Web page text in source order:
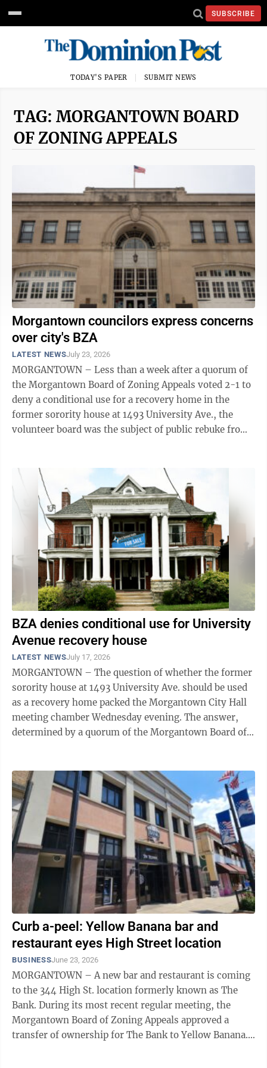
SUBSCRIBE
TODAY'S PAPER SUBMIT NEWS
TAG: MORGANTOWN BOARD
OF ZONING APPEALS
Morgantown councilors express concerns
over city's BZA
LATEST NEWSJuly 23, 2026
MORGANTOWN – Less than a week after a quorum of
the Morgantown Board of Zoning Appeals voted 2-1 to
deny a conditional use for a recovery home in the
former sorority house at 1493 University Ave., the
volunteer board was the subject of public rebuke from
BZA denies conditional use for University
Avenue recovery house
LATEST NEWSJuly 17, 2026
MORGANTOWN – The question of whether the former
sorority house at 1493 University Ave. should be used
as a recovery home packed the Morgantown City Hall
meeting chamber Wednesday evening. The answer,
determined by a quorum of the Morgantown Board of
Curb a-peel: Yellow Banana bar and
restaurant eyes High Street location
BUSINESSJune 23, 2026
MORGANTOWN – A new bar and restaurant is coming
to the 344 High St. location formerly known as The
Bank. During its most recent regular meeting, the
Morgantown Board of Zoning Appeals approved a
transfer of ownership for The Bank to Yellow Banana.